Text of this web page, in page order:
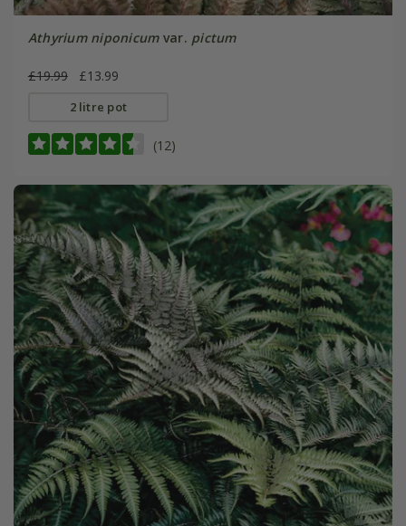
Athyrium niponicumvar. pictum
£19.99 £13.99
2 litre pot
(12)